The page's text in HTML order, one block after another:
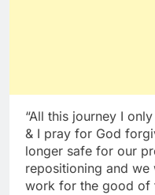
“All this journey I
& I pray for God
longer safe for our
repositioning and
work for the good of